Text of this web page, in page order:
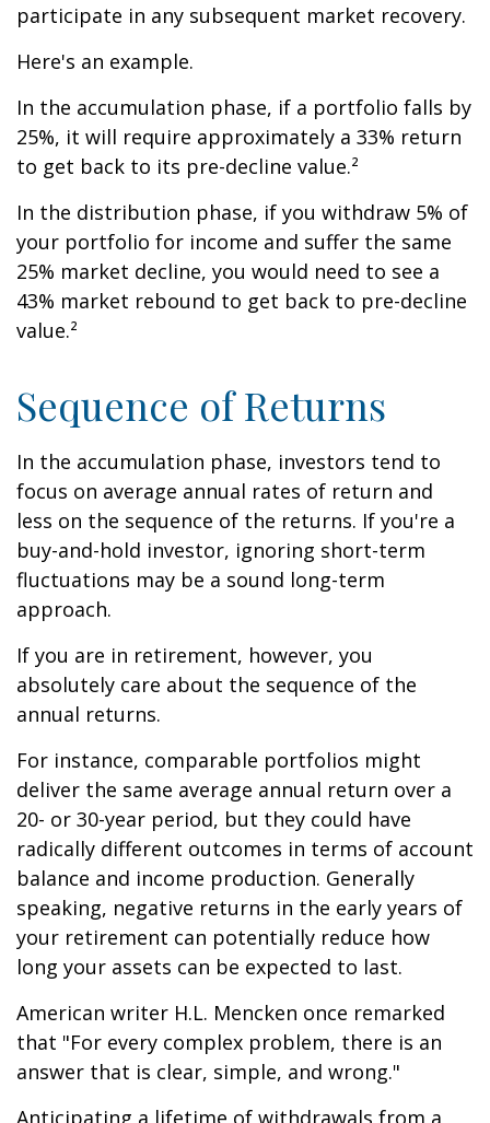
participate in any subsequent market recovery.
Here's an example.
In the accumulation phase, if a portfolio falls by
25%, it will require approximately a 33% return
to get back to its pre-decline value.²
In the distribution phase, if you withdraw 5% of
your portfolio for income and suffer the same
25% market decline, you would need to see a
43% market rebound to get back to pre-decline
value.²
Sequence of Returns
In the accumulation phase, investors tend to
focus on average annual rates of return and
less on the sequence of the returns. If you're a
buy-and-hold investor, ignoring short-term
fluctuations may be a sound long-term
approach.
If you are in retirement, however, you
absolutely care about the sequence of the
annual returns.
For instance, comparable portfolios might
deliver the same average annual return over a
20- or 30-year period, but they could have
radically different outcomes in terms of account
balance and income production. Generally
speaking, negative returns in the early years of
your retirement can potentially reduce how
long your assets can be expected to last.
American writer H.L. Mencken once remarked
that "For every complex problem, there is an
answer that is clear, simple, and wrong."
Anticipating a lifetime of withdrawals from a